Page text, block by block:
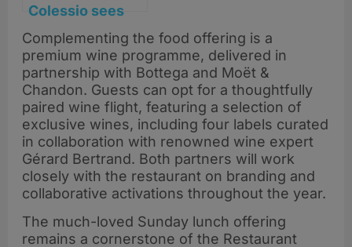
Colessio sees
profits soar after
strategic
turnaround
Complementing the food offering is a
premium wine programme, delivered in
partnership with Bottega and Moët &
Chandon. Guests can opt for a thoughtfully
paired wine flight, featuring a selection of
exclusive wines, including four labels curated
in collaboration with renowned wine expert
Gérard Bertrand. Both partners will work
closely with the restaurant on branding and
collaborative activations throughout the year.
The much-loved Sunday lunch offering
remains a cornerstone of the Restaurant